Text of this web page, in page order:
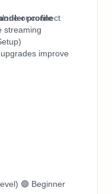
profile
streaming
or connect
improve
🟢 Beginner